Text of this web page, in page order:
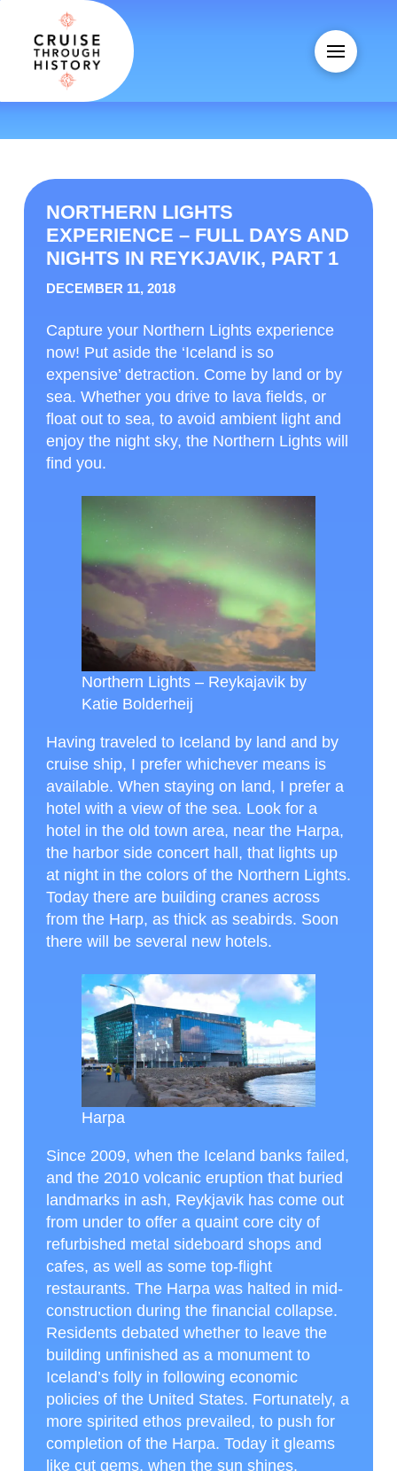
NORTHERN LIGHTS
EXPERIENCE – FULL DAYS AND
NIGHTS IN REYKJAVIK, PART 1
DECEMBER 11, 2018
Capture your Northern Lights experience
now! Put aside the ‘Iceland is so
expensive’ detraction. Come by land or by
sea. Whether you drive to lava fields, or
float out to sea, to avoid ambient light and
enjoy the night sky, the Northern Lights will
find you.
Northern Lights – Reykajavik by
Katie Bolderheij
Having traveled to Iceland by land and by
cruise ship, I prefer whichever means is
available. When staying on land, I prefer a
hotel with a view of the sea. Look for a
hotel in the old town area, near the Harpa,
the harbor side concert hall, that lights up
at night in the colors of the Northern Lights.
Today there are building cranes across
from the Harp, as thick as seabirds. Soon
there will be several new hotels.
Harpa
Since 2009, when the Iceland banks failed,
and the 2010 volcanic eruption that buried
landmarks in ash, Reykjavik has come out
from under to offer a quaint core city of
refurbished metal sideboard shops and
cafes, as well as some top-flight
restaurants. The Harpa was halted in mid-
construction during the financial collapse.
Residents debated whether to leave the
building unfinished as a monument to
Iceland’s folly in following economic
policies of the United States. Fortunately, a
more spirited ethos prevailed, to push for
completion of the Harpa. Today it gleams
like cut gems, when the sun shines.